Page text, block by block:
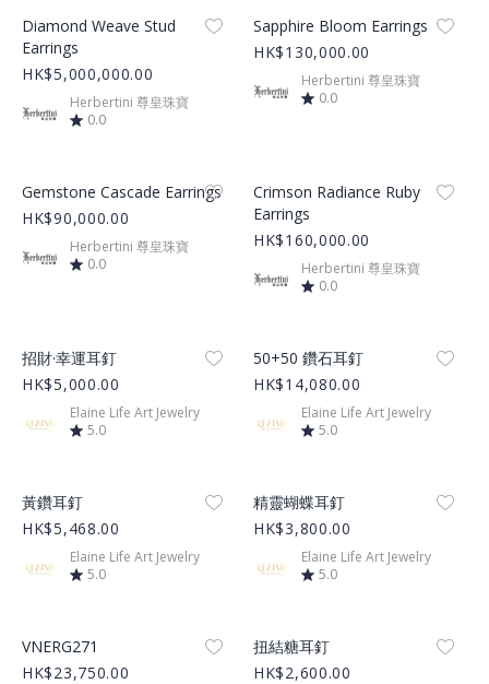
Product Image
Diamond Weave Stud
Earrings
HK$5,000,000.00
Herbertini 尊皇珠寶
0.0
Product Image
Sapphire Bloom Earrings
HK$130,000.00
Herbertini 尊皇珠寶
0.0
Gemstone Cascade Earrings
HK$90,000.00
Herbertini 尊皇珠寶
0.0
Product Image
Crimson Radiance Ruby
Earrings
HK$160,000.00
Herbertini 尊皇珠寶
0.0
Product Image
招財·幸運耳釘
HK$5,000.00
Elaine Life Art Jewelry
5.0
Product Image
50+50 鑽石耳釘
HK$14,080.00
Elaine Life Art Jewelry
5.0
Product Image
黃鑽耳釘
HK$5,468.00
Elaine Life Art Jewelry
5.0
Product Image
精靈蝴蝶耳釘
HK$3,800.00
Elaine Life Art Jewelry
5.0
VNERG271
HK$23,750.00
Product Image
扭結糖耳釘
HK$2,600.00